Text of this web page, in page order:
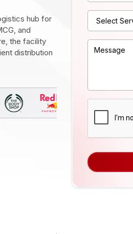
hub for
and
the facility
distribution